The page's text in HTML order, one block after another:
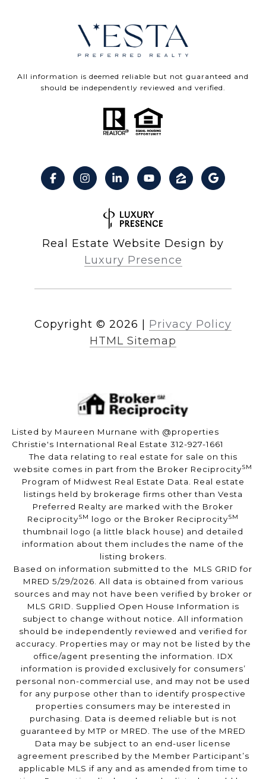
All information is deemed reliable but not guaranteed and
should be independently reviewed and verified.
Real Estate Website Design by
Luxury Presence
Copyright © 2026
Privacy Policy
HTML Sitemap
Listed by Maureen Murnane with @properties
Christie's International Real Estate 312-927-1661
The data relating to real estate for sale on this
website comes in part from the Broker ReciprocitySM
Program of Midwest Real Estate Data. Real estate
listings held by brokerage firms other than Vesta
Preferred Realty are marked with the Broker
ReciprocitySM logo or the Broker ReciprocitySM
thumbnail logo (a little black house) and detailed
information about them includes the name of the
listing brokers.
Based on information submitted to the MLS GRID for
MRED 5/29/2026. All data is obtained from various
sources and may not have been verified by broker or
MLS GRID. Supplied Open House Information is
subject to change without notice. All information
should be independently reviewed and verified for
accuracy. Properties may or may not be listed by the
office/agent presenting the information. IDX
information is provided exclusively for consumers’
personal non-commercial use, and may not be used
for any purpose other than to identify prospective
properties consumers may be interested in
purchasing. Data is deemed reliable but is not
guaranteed by MTP or MRED. The use of the MRED
Data may be subject to an end-user license
agreement prescribed by the Member Participant’s
applicable MLS if any and as amended from time to